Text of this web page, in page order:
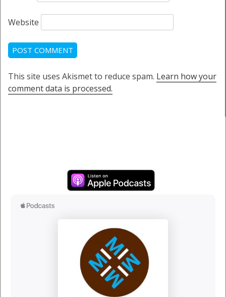
Website
This site uses Akismet to reduce spam. Learn how your
comment data is processed.